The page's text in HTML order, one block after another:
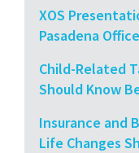
XOS
Pasadena Office
Child-Related
Should Know
Insurance and
Life Changes